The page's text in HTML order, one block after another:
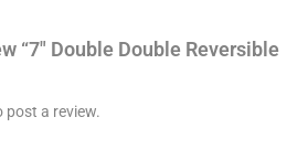
“7″ Double Double Reversible
post a review.